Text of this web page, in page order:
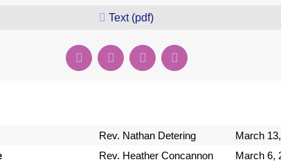
Text (pdf)
Rev. Nathan Detering March
Rev. Heather Concannon March 6,